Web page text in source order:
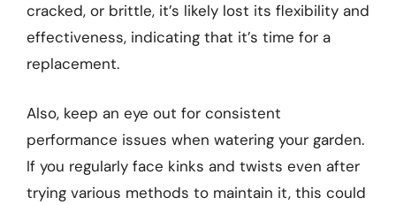
cracked, or brittle, it’s likely lost its flexibility and
effectiveness, indicating that it’s time for a
replacement.
Also, keep an eye out for consistent
performance issues when watering your garden.
If you regularly face kinks and twists even after
trying various methods to maintain it, this could